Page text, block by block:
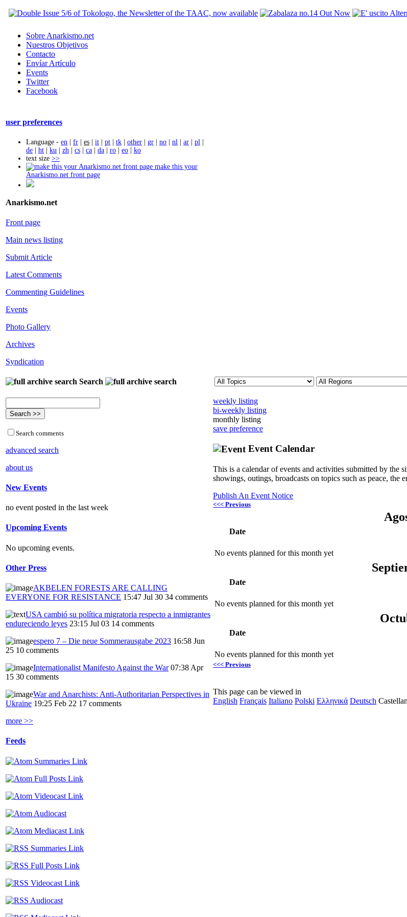
Sobre Anarkismo.net
Nuestros Objetivos
Contacto
Envíar Artículo
Events
Twitter
Facebook
user preferences
Language - en | fr | es | it | pt | tk | other | gr | no | nl | ar | pl |
de | ht | ku | zh | cs | ca | da | ro | eo | ko
text size >>
make this your
Anarkismo.net front page
Anarkismo.net
Front page
Main news listing
Submit Article
Latest Comments
Commenting Guidelines
Events
Photo Gallery
Archives
Syndication
Search
Search comments
advanced search
about us
New Events
no event posted in the last week
Upcoming Events
No upcoming events.
Other Press
AKBELEN FORESTS ARE CALLING
EVERYONE FOR RESISTANCE 15:47 Jul 30 34 comments
USA cambió su política migratoria respecto a inmigrantes
endureciendo leyes 23:15 Jul 03 14 comments
espero 7 – Die neue Sommerausgabe 2023 16:58 Jun
25 10 comments
Internationalist Manifesto Against the War 07:38 Apr
15 30 comments
War and Anarchists: Anti-Authoritarian Perspectives in
Ukraine 19:25 Feb 22 17 comments
more >>
Feeds
weekly listing
bi-weekly listing
monthly listing
save preference
Event Calendar
This is a calendar of events and activities submitted by the
showings, outings, broadcasts on topics such as peace,
Publish An Event Notice
<<< Previous
Date
No events planned for this month yet
Date
No events planned for this month yet
Date
No events planned for this month yet
<<< Previous
This page can be viewed in
English Français Italiano Polski Ελληνικά Deutsch